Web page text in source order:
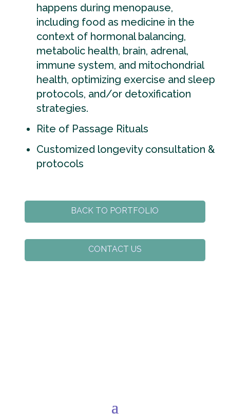
happens during menopause,
including food as medicine in the
context of hormonal balancing,
metabolic health, brain, adrenal,
immune system, and mitochondrial
health, optimizing exercise and sleep
protocols, and/or detoxification
strategies.
Rite of Passage Rituals
Customized longevity consultation &
protocols
BACK TO PORTFOLIO
CONTACT US